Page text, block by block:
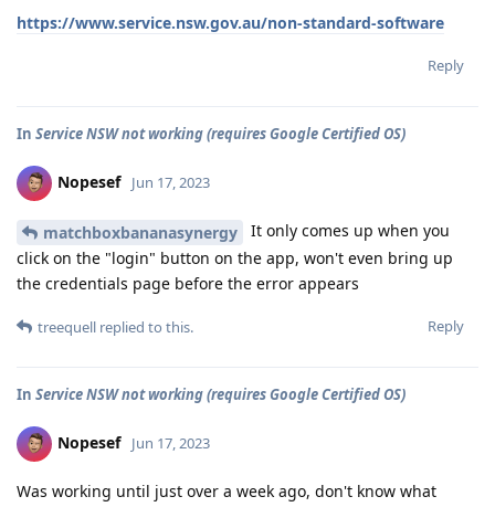
https://www.service.nsw.gov.au/non-standard-software
Reply
In Service NSW not working (requires Google Certified OS)
Nopesef Jun 17, 2023
matchboxbananasynergy
It only comes up when you
click on the "login" button on the app, won't even bring up
the credentials page before the error appears
Reply
treequell replied to this.
In Service NSW not working (requires Google Certified OS)
Nopesef Jun 17, 2023
Was working until just over a week ago, don't know what